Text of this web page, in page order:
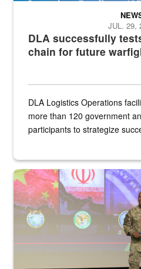
DLA successfully
chain for future
JUL. 29,
DLA Logistics Operations
more than 120 government
participants to strategize
Air Force Chief Master Sgt.